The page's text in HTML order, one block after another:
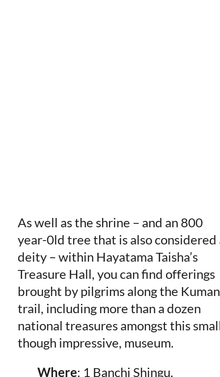
As well as the shrine – and an 800
year-0ld tree that is also considered
deity – within Hayatama Taisha’s
Treasure Hall, you can find offerings
brought by pilgrims along the
trail, including more than a dozen
national treasures amongst this
though impressive, museum.
Where: 1 Banchi Shingu,